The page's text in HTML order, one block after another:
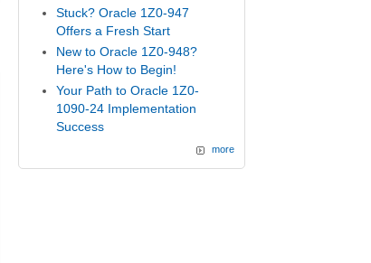
Stuck? Oracle 1Z0-947
Offers a Fresh Start
New to Oracle 1Z0-948?
Here's How to Begin!
Your Path to Oracle 1Z0-
1090-24 Implementation
Success
more